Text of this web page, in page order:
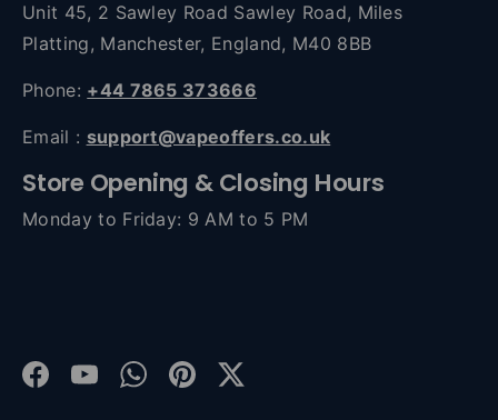
Unit 45, 2 Sawley Road Sawley Road, Miles
Platting, Manchester, England, M40 8BB
Phone: +44 7865 373666
Email : support@vapeoffers.co.uk
Store Opening & Closing Hours
Monday to Friday: 9 AM to 5 PM
Facebook
YouTubeWhatsApp
PinterestTwitter